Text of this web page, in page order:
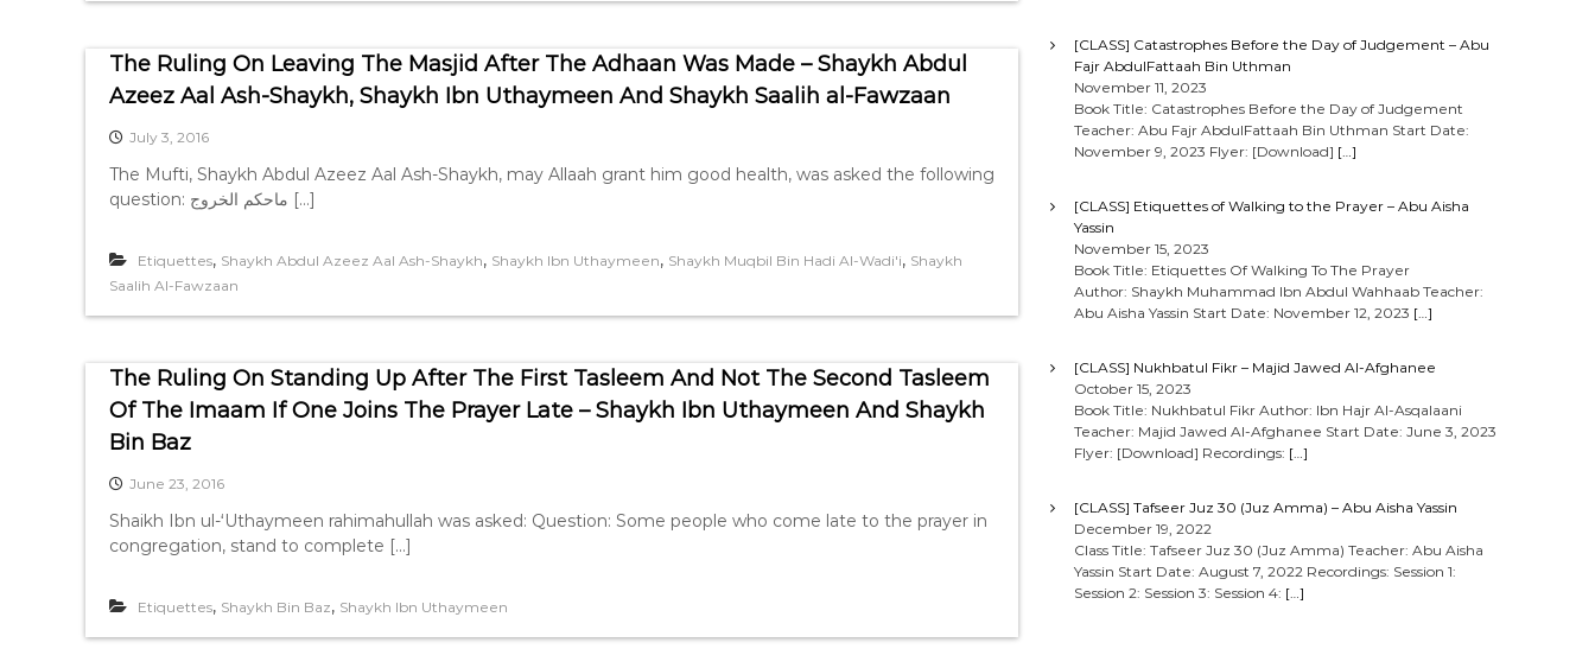
The Ruling On Leaving The Masjid After The Adhaan Was Made – Shaykh Abdul
Azeez Aal Ash-Shaykh, Shaykh Ibn Uthaymeen And Shaykh Saalih al-Fawzaan
July 3, 2016
The Mufti, Shaykh Abdul Azeez Aal Ash-Shaykh, may Allaah grant him good health, was asked the following
question: ماحكم الخروج […]
Etiquettes, Shaykh Abdul Azeez Aal Ash-Shaykh, Shaykh Ibn Uthaymeen, Shaykh Muqbil Bin Hadi Al-Wadi'i, Shaykh
Saalih Al-Fawzaan
The Ruling On Standing Up After The First Tasleem And Not The Second Tasleem
Of The Imaam If One Joins The Prayer Late – Shaykh Ibn Uthaymeen And Shaykh
Bin Baz
June 23, 2016
Shaikh Ibn ul-‘Uthaymeen rahimahullah was asked: Question: Some people who come late to the prayer in
congregation, stand to complete […]
Etiquettes, Shaykh Bin Baz, Shaykh Ibn Uthaymeen
[CLASS] Catastrophes Before the Day of Judgement – Abu
Fajr AbdulFattaah Bin Uthman
November 11, 2023
Book Title: Catastrophes Before the Day of Judgement
Teacher: Abu Fajr AbdulFattaah Bin Uthman Start Date:
November 9, 2023 Flyer: [Download] […]
[CLASS] Etiquettes of Walking to the Prayer – Abu Aisha
Yassin
November 15, 2023
Book Title: Etiquettes Of Walking To The Prayer
Author: Shaykh Muhammad Ibn Abdul Wahhaab Teacher:
Abu Aisha Yassin Start Date: November 12, 2023 […]
[CLASS] Nukhbatul Fikr – Majid Jawed Al-Afghanee
October 15, 2023
Book Title: Nukhbatul Fikr Author: Ibn Hajr Al-Asqalaani
Teacher: Majid Jawed Al-Afghanee Start Date: June 3, 2023
Flyer: [Download] Recordings: […]
[CLASS] Tafseer Juz 30 (Juz Amma) – Abu Aisha Yassin
December 19, 2022
Class Title: Tafseer Juz 30 (Juz Amma) Teacher: Abu Aisha
Yassin Start Date: August 7, 2022 Recordings: Session 1:
Session 2: Session 3: Session 4: […]